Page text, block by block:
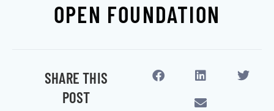
OPEN FOUNDATION
SHARE THIS
POST